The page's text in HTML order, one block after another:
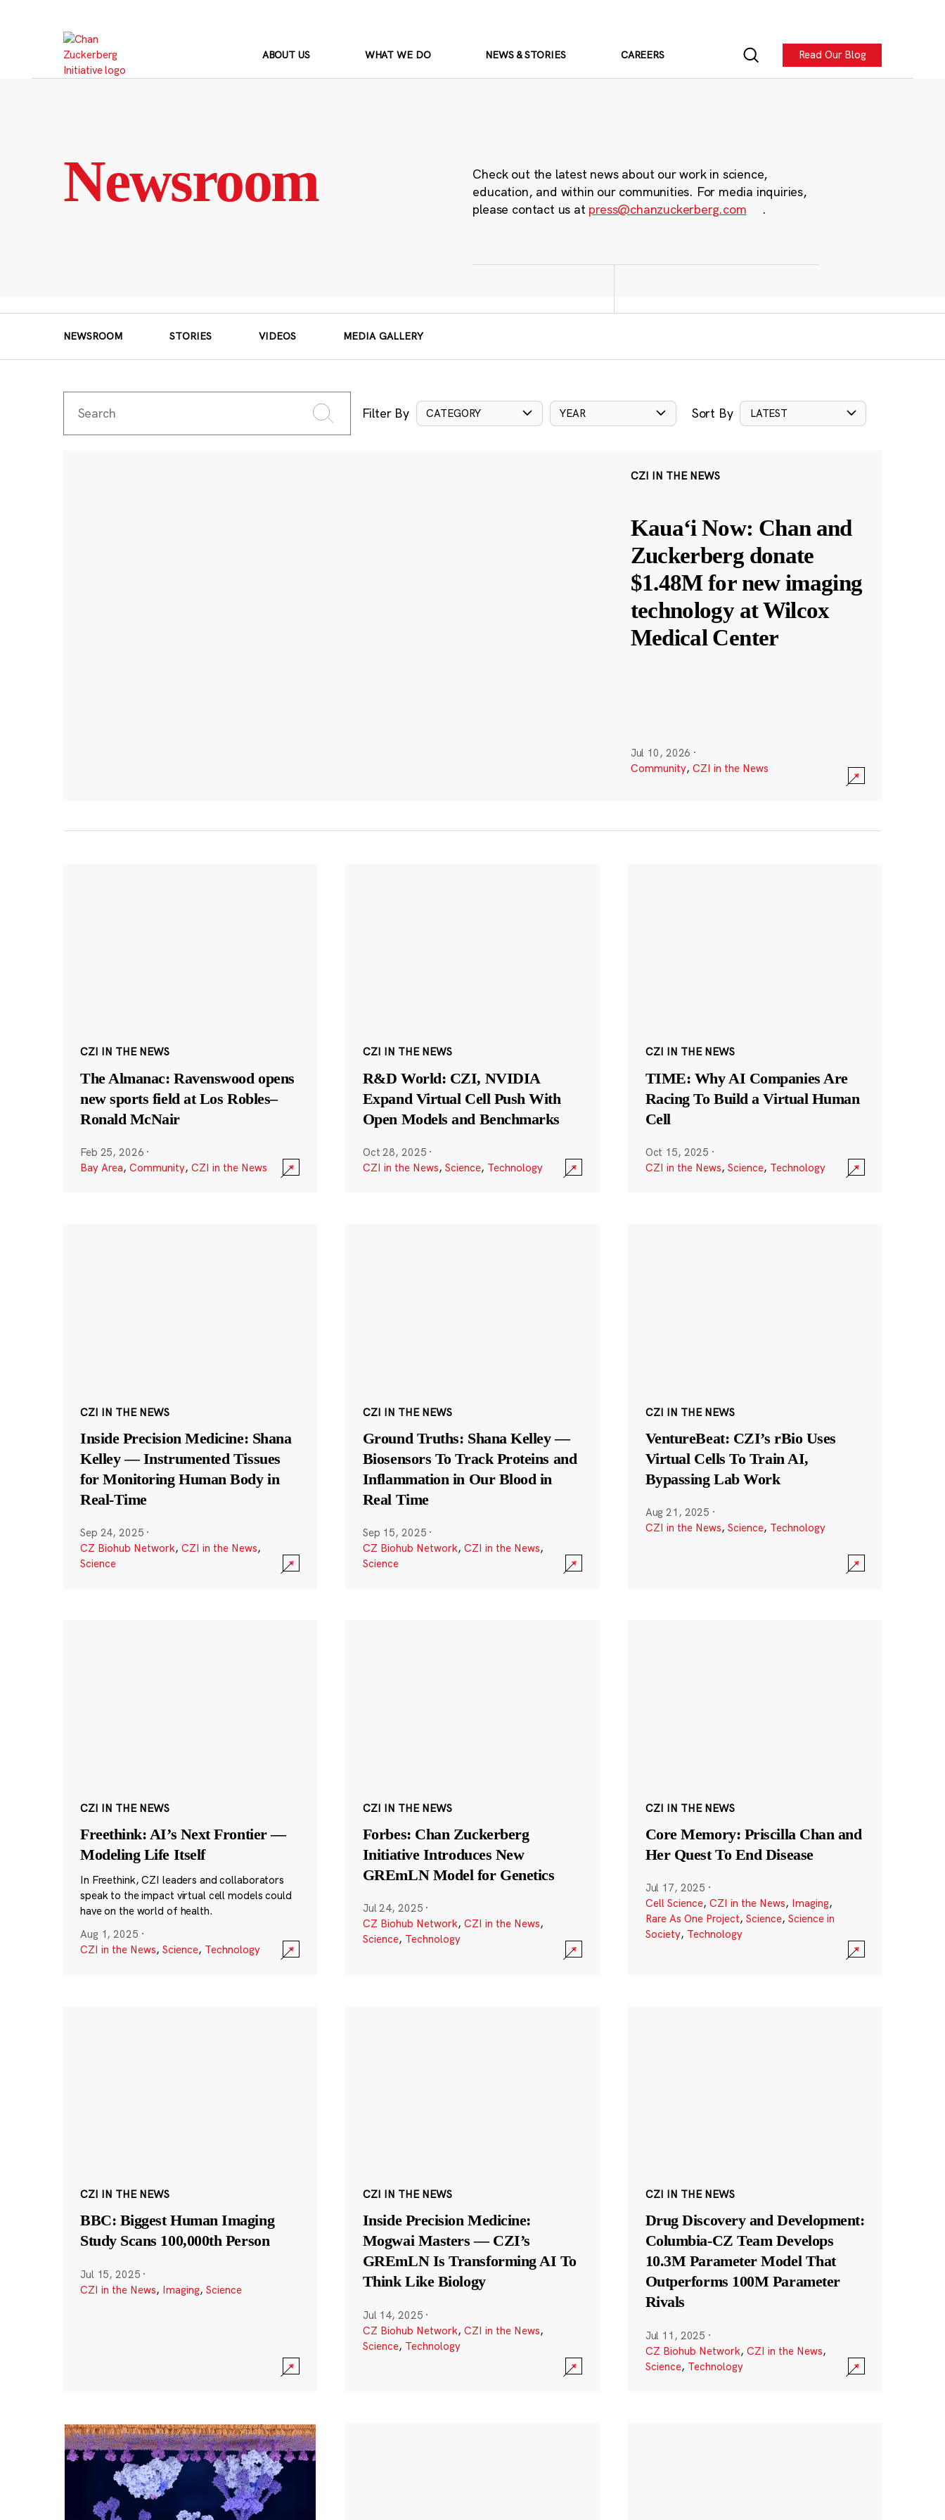
ABOUT US WHAT WE DO NEWS & STORIES CAREERS Read Our Blog
Newsroom
Check out the latest news about our work in science,
education, and within our communities. For media inquiries,
please contact us at press@chanzuckerberg.com .
NEWSROOM STORIES VIDEOS MEDIA GALLERY
Filter By CATEGORY YEAR Sort By LATEST
CZI IN THE NEWS
Kauaʻi Now: Chan and
Zuckerberg donate
$1.48M for new imaging
technology at Wilcox
Medical Center
Jul 10, 2026 ·
Community, CZI in the News
CZI IN THE NEWS
The Almanac: Ravenswood opens
new sports field at Los Robles–
Ronald McNair
Feb 25, 2026 ·
Bay Area, Community, CZI in the News
CZI IN THE NEWS
R&D World: CZI, NVIDIA
Expand Virtual Cell Push With
Open Models and Benchmarks
Oct 28, 2025 ·
CZI in the News, Science, Technology
CZI IN THE NEWS
TIME: Why AI Companies Are
Racing To Build a Virtual Human
Cell
Oct 15, 2025 ·
CZI in the News, Science, Technology
CZI IN THE NEWS
Inside Precision Medicine: Shana
Kelley — Instrumented Tissues
for Monitoring Human Body in
Real-Time
Sep 24, 2025 ·
CZ Biohub Network, CZI in the News,
Science
CZI IN THE NEWS
Ground Truths: Shana Kelley —
Biosensors To Track Proteins and
Inflammation in Our Blood in
Real Time
Sep 15, 2025 ·
CZ Biohub Network, CZI in the News,
Science
CZI IN THE NEWS
VentureBeat: CZI’s rBio Uses
Virtual Cells To Train AI,
Bypassing Lab Work
Aug 21, 2025 ·
CZI in the News, Science, Technology
CZI IN THE NEWS
Freethink: AI’s Next Frontier —
Modeling Life Itself
In Freethink, CZI leaders and collaborators
speak to the impact virtual cell models could
have on the world of health.
Aug 1, 2025 ·
CZI in the News, Science, Technology
CZI IN THE NEWS
Forbes: Chan Zuckerberg
Initiative Introduces New
GREmLN Model for Genetics
Jul 24, 2025 ·
CZ Biohub Network, CZI in the News,
Science, Technology
CZI IN THE NEWS
Core Memory: Priscilla Chan and
Her Quest To End Disease
Jul 17, 2025 ·
Cell Science, CZI in the News, Imaging,
Rare As One Project, Science, Science in
Society, Technology
CZI IN THE NEWS
BBC: Biggest Human Imaging
Study Scans 100,000th Person
Jul 15, 2025 ·
CZI in the News, Imaging, Science
CZI IN THE NEWS
Inside Precision Medicine:
Mogwai Masters — CZI’s
GREmLN Is Transforming AI To
Think Like Biology
Jul 14, 2025 ·
CZ Biohub Network, CZI in the News,
Science, Technology
CZI IN THE NEWS
Drug Discovery and Development:
Columbia-CZ Team Develops
10.3M Parameter Model That
Outperforms 100M Parameter
Rivals
Jul 11, 2025 ·
CZ Biohub Network, CZI in the News,
Science, Technology